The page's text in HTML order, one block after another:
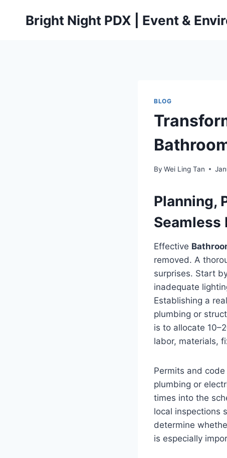
Bright Night PDX | Event &
BLOG
By Wei Ling Tan
Planning,
Seamless
Effective
removed. A
surprises. Start
inadequate
Establishing a
plumbing or
is to allocate
labor, materials,
Permits and
plumbing or
times into the
local inspections
determine
is especially